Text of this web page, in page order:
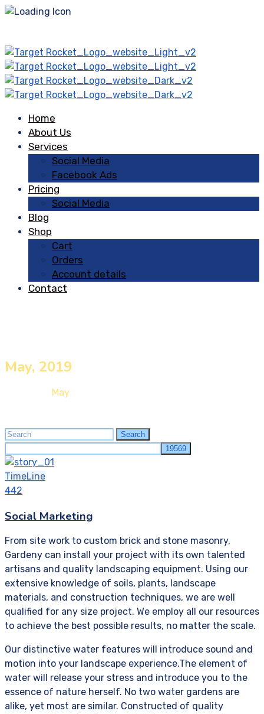
Home
About Us
Services
Social Media
Facebook Ads
Pricing
Social Media
Blog
Shop
Cart
Orders
Account details
Contact
May, 2019
May
Search
for:
Search
TimeLine
442
Social Marketing
From site work to custom brick and stone masonry,
Gardeny can install your project with its own talented
artisans and quality landscaping equipment. Using our
extensive knowledge of soils, plants, landscape
materials, and construction techniques, we are well
qualified for any size project. We employ all our resources
to achieve the best possible results, no matter the scale.
Our distinctive water features will introduce sound and
motion into your landscape experience.The element of
water will release your stress and introduce you to the
essence of nature herself. No two water gardens are
alike, yet most are similar. Constructed of quality